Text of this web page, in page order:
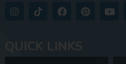
QUICK LINKS